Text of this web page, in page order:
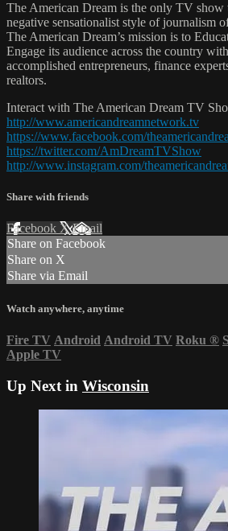
The American Dream is the only TV show
negative sensationalist style of journalism
The American Dream’s mission is to
Engage its audience across the country
accomplished entrepreneurs, finance
realtors.
Interact with The American Dream TV
http://www.americandreamnetwork.tv
https://www.facebook.com/
https://twitter.com/AmDreamTVShow
http://www.instagram.com/
Share with friends
Facebook XEmail
Share on Facebook
Share on X
Share via Email
Watch anywhere, anytime
Fire TV Android Android TV Roku ®
Apple TV
Up Next in Wisconsin